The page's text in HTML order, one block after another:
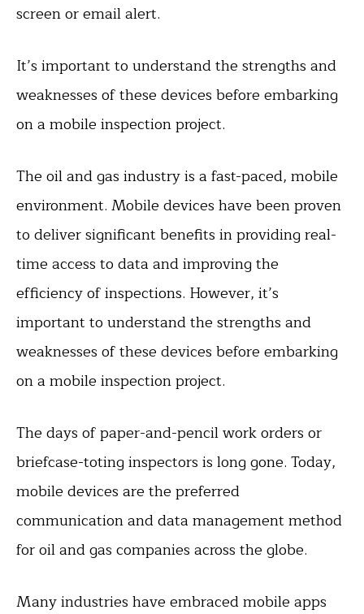
screen or email alert.
It’s important to understand the strengths and
weaknesses of these devices before embarking
on a mobile inspection project.
The oil and gas industry is a fast-paced, mobile
environment. Mobile devices have been proven
to deliver significant benefits in providing real-
time access to data and improving the
efficiency of inspections. However, it’s
important to understand the strengths and
weaknesses of these devices before embarking
on a mobile inspection project.
The days of paper-and-pencil work orders or
briefcase-toting inspectors is long gone. Today,
mobile devices are the preferred
communication and data management method
for oil and gas companies across the globe.
Many industries have embraced mobile apps